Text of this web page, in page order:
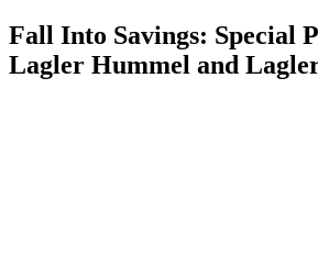
Fall Into Savings: Special
Lagler Hummel and